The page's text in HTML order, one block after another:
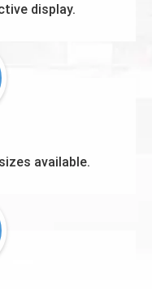
display.
available.